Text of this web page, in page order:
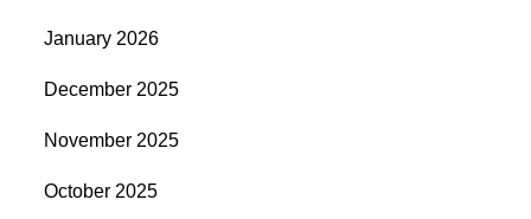
January 2026
December 2025
November 2025
October 2025